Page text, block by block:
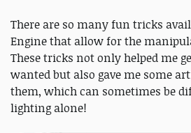
There are so many fun tricks
Engine that allow for the
These tricks not only helped me
wanted but also gave me some
them, which can sometimes be
lighting alone!